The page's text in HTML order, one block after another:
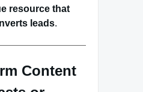
resource that
leads.
Content